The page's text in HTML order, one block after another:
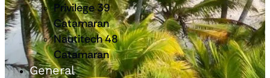
Privilege 39
Catamaran
Nautitech 48
Catamaran
General